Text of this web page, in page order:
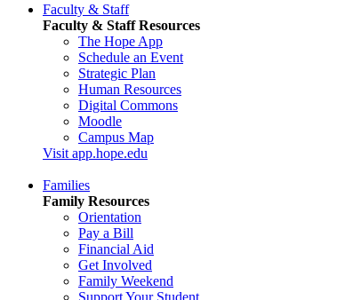
Faculty & Staff
Faculty & Staff Resources
The Hope App
Schedule an Event
Strategic Plan
Human Resources
Digital Commons
Moodle
Campus Map
Visit app.hope.edu
Families
Family Resources
Orientation
Pay a Bill
Financial Aid
Get Involved
Family Weekend
Support Your Student